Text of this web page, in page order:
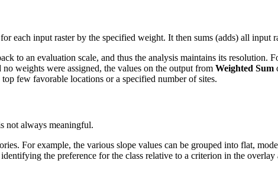
each input raster by the specified weight. It then sums (adds) all input
to an evaluation scale, and thus the analysis maintains its
weights were assigned, the values on the output from Weighted Sum
few favorable locations or a specified number of sites.
not always meaningful.
For example, the various slope values can be grouped into flat,
the preference for the class relative to a criterion in the